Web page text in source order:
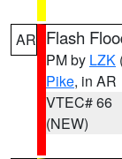
AR Flash
PM by LZK
Pike, in AR
VTEC# 66
(NEW)